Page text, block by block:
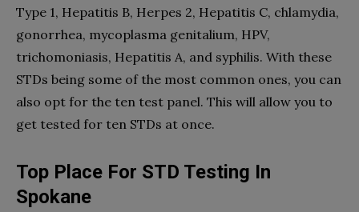
Type 1, Hepatitis B, Herpes 2, Hepatitis C, chlamydia,
gonorrhea, mycoplasma genitalium, HPV,
trichomoniasis, Hepatitis A, and syphilis. With these
STDs being some of the most common ones, you can
also opt for the ten test panel. This will allow you to
get tested for ten STDs at once.
Top Place For STD Testing In
Spokane